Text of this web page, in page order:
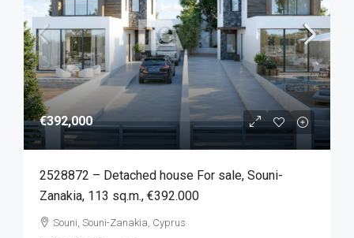
€392,000
2528872 – Detached house For sale, Souni-
Zanakia, 113 sq.m., €392.000
Souni, Souni-Zanakia, Cyprus